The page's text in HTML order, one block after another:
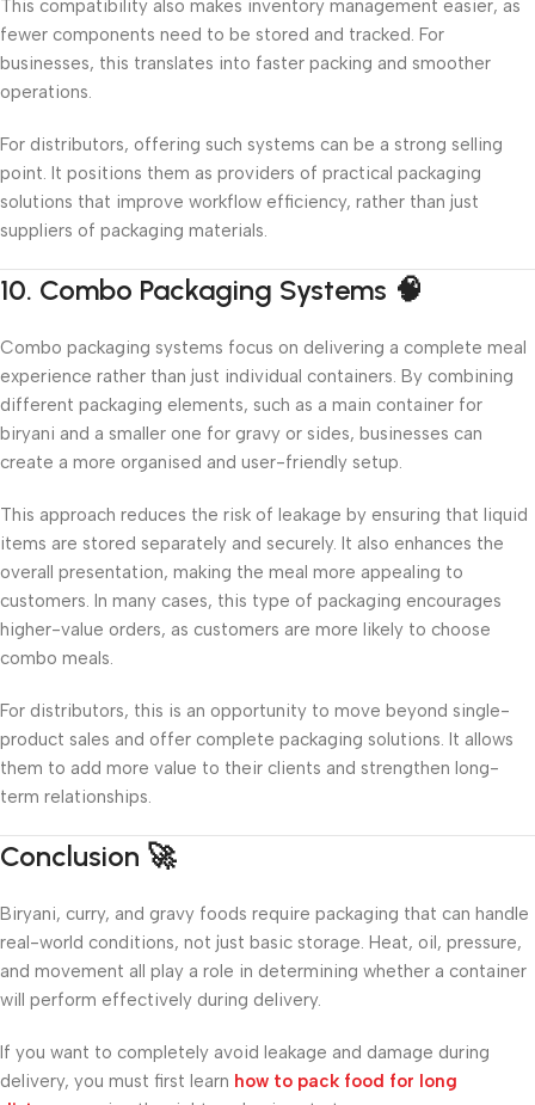
This compatibility also makes inventory management easier, as
fewer components need to be stored and tracked. For
businesses, this translates into faster packing and smoother
operations.
For distributors, offering such systems can be a strong selling
point. It positions them as providers of practical packaging
solutions that improve workflow efficiency, rather than just
suppliers of packaging materials.
10. Combo Packaging Systems 🧠
Combo packaging systems focus on delivering a complete meal
experience rather than just individual containers. By combining
different packaging elements, such as a main container for
biryani and a smaller one for gravy or sides, businesses can
create a more organised and user-friendly setup.
This approach reduces the risk of leakage by ensuring that liquid
items are stored separately and securely. It also enhances the
overall presentation, making the meal more appealing to
customers. In many cases, this type of packaging encourages
higher-value orders, as customers are more likely to choose
combo meals.
For distributors, this is an opportunity to move beyond single-
product sales and offer complete packaging solutions. It allows
them to add more value to their clients and strengthen long-
term relationships.
Conclusion 🚀
Biryani, curry, and gravy foods require packaging that can handle
real-world conditions, not just basic storage. Heat, oil, pressure,
and movement all play a role in determining whether a container
will perform effectively during delivery.
If you want to completely avoid leakage and damage during
delivery, you must first learn how to pack food for long